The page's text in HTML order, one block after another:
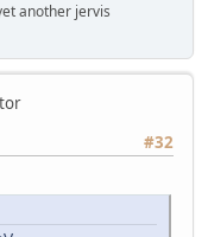
another jervis
#32